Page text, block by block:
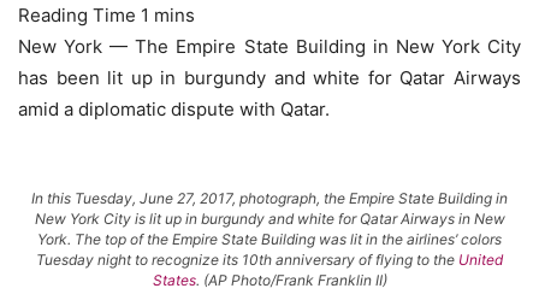
New York — The Empire State Building in New York City
has been lit up in burgundy and white for Qatar Airways
amid a diplomatic dispute with Qatar.
In this Tuesday, June 27, 2017, photograph, the Empire State Building in
New York City is lit up in burgundy and white for Qatar Airways in New
York. The top of the Empire State Building was lit in the airlines’ colors
Tuesday night to recognize its 10th anniversary of flying to the United
States. (AP Photo/Frank Franklin II)